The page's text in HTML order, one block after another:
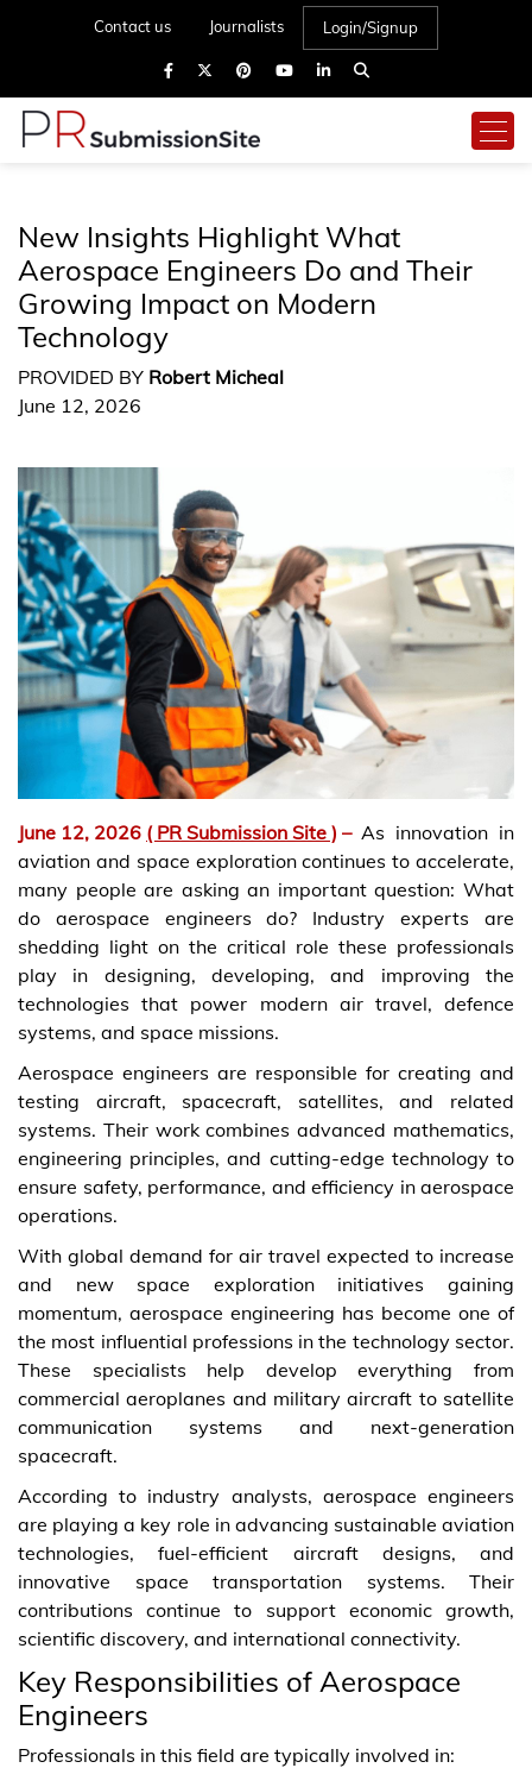
Contact us Journalists Login/Signup
New Insights Highlight What
Aerospace Engineers Do and Their
Growing Impact on Modern
Technology
PROVIDED BY Robert Micheal
June 12, 2026
June 12, 2026 ( PR Submission Site ) – As innovation in
aviation and space exploration continues to accelerate,
many people are asking an important question: What
do aerospace engineers do? Industry experts are
shedding light on the critical role these professionals
play in designing, developing, and improving the
technologies that power modern air travel, defence
systems, and space missions.
Aerospace engineers are responsible for creating and
testing aircraft, spacecraft, satellites, and related
systems. Their work combines advanced mathematics,
engineering principles, and cutting-edge technology to
ensure safety, performance, and efficiency in aerospace
operations.
With global demand for air travel expected to increase
and new space exploration initiatives gaining
momentum, aerospace engineering has become one of
the most influential professions in the technology sector.
These specialists help develop everything from
commercial aeroplanes and military aircraft to satellite
communication systems and next-generation
spacecraft.
According to industry analysts, aerospace engineers
are playing a key role in advancing sustainable aviation
technologies, fuel-efficient aircraft designs, and
innovative space transportation systems. Their
contributions continue to support economic growth,
scientific discovery, and international connectivity.
Key Responsibilities of Aerospace
Engineers
Professionals in this field are typically involved in: